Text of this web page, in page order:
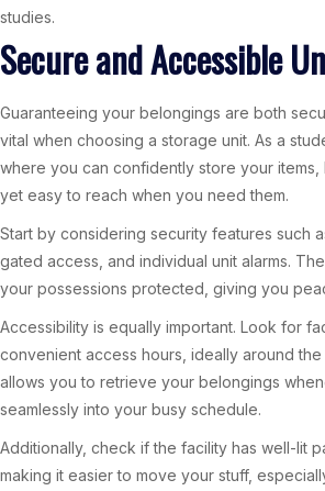
studies.
Secure and Accessible
Guaranteeing your belongings are both
vital when choosing a storage unit. As a
where you can confidently store your items,
yet easy to reach when you need them.
Start by considering security features such
gated access, and individual unit alarms.
your possessions protected, giving you
Accessibility is equally important. Look for
convenient access hours, ideally around
allows you to retrieve your belongings
seamlessly into your busy schedule.
Additionally, check if the facility has well-lit
making it easier to move your stuff,